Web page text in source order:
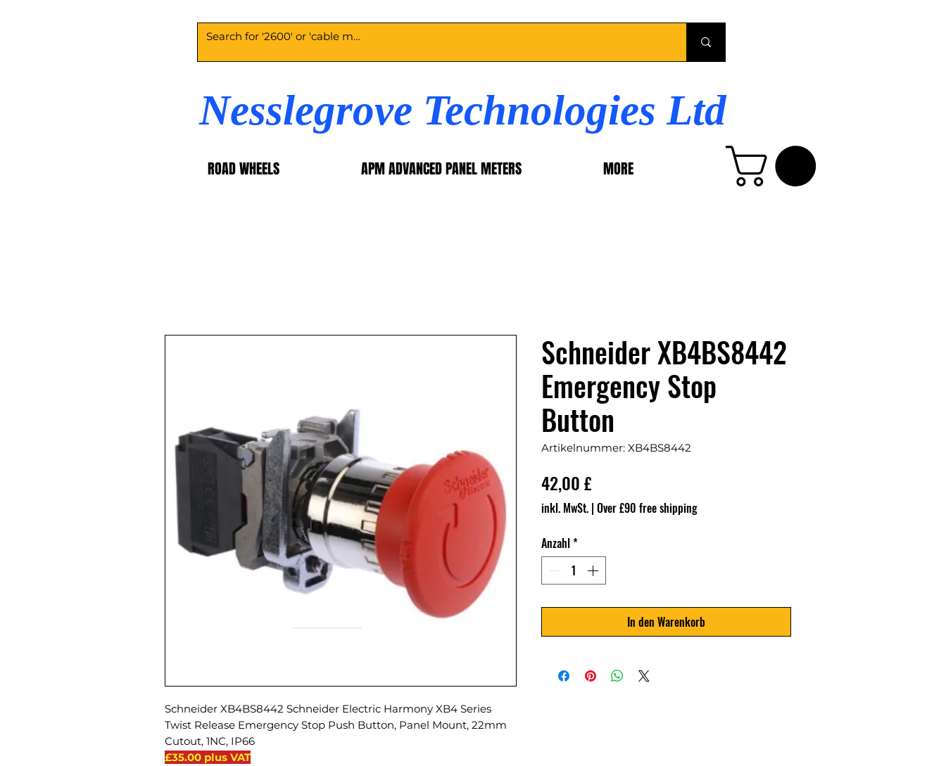
Nesslegrove Technologies Ltd
ROAD WHEELS APM ADVANCED PANEL METERS MORE
Schneider XB4BS8442 Schneider Electric Harmony XB4 Series
Twist Release Emergency Stop Push Button, Panel Mount, 22mm
Cutout, 1NC, IP66
£35.00 plus VAT
Schneider XB4BS8442
Emergency Stop
Button
Artikelnummer: XB4BS8442
42,00 £
inkl. MwSt. | Over £90 free shipping
Anzahl*
In den Warenkorb